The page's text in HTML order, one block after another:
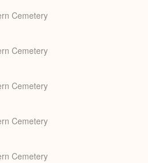
Cemetery
Cemetery
Cemetery
Cemetery
Cemetery